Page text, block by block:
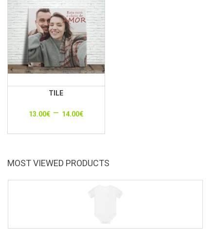
TILE
13.00€ – 14.00€
MOST VIEWED PRODUCTS